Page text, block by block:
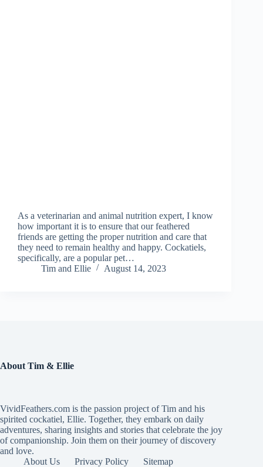
As a veterinarian and animal nutrition expert, I know
how important it is to ensure that our feathered
friends are getting the proper nutrition and care that
they need to remain healthy and happy. Cockatiels,
specifically, are a popular pet…
Tim and Ellie
August 14, 2023
About Tim & Ellie
VividFeathers.com is the passion project of Tim and his
spirited cockatiel, Ellie. Together, they embark on daily
adventures, sharing insights and stories that celebrate the joy
of companionship. Join them on their journey of discovery
and love.
About Us
Privacy Policy Sitemap